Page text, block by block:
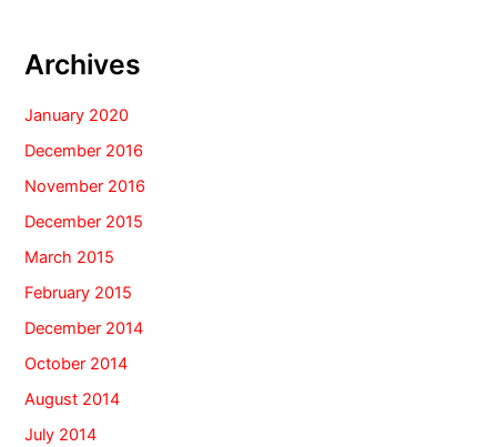
Archives
January 2020
December 2016
November 2016
December 2015
March 2015
February 2015
December 2014
October 2014
August 2014
July 2014